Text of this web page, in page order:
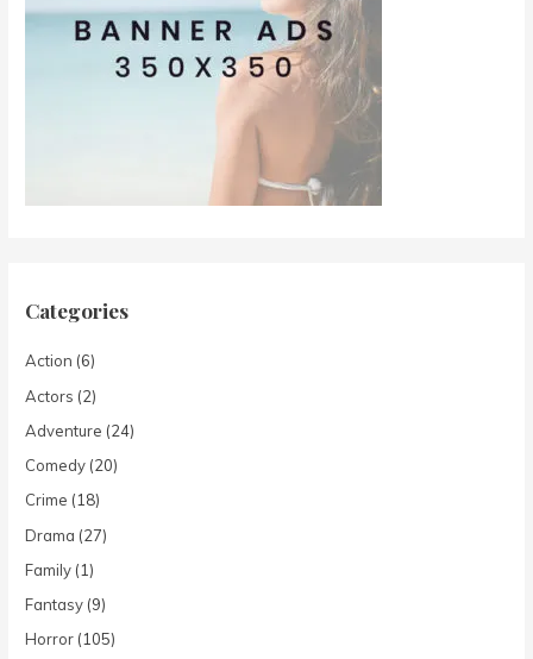
Categories
Action (6)
Actors (2)
Adventure (24)
Comedy (20)
Crime (18)
Drama (27)
Family (1)
Fantasy (9)
Horror (105)